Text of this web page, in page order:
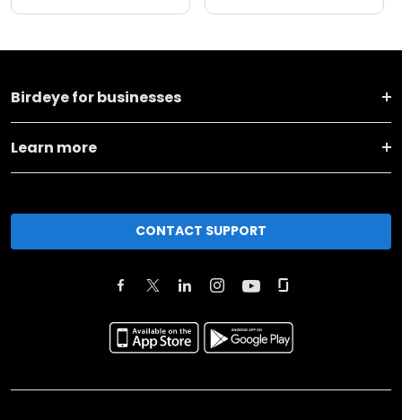
Birdeye for businesses
Learn more
CONTACT SUPPORT